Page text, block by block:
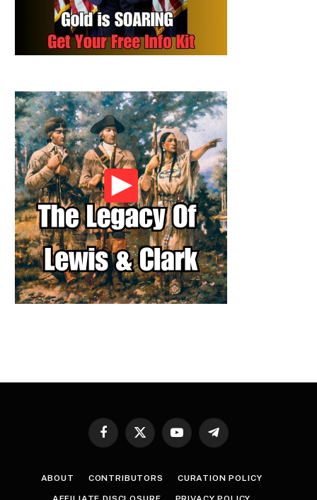
Facebook
X
YouTubeTelegram
ABOUT CONTRIBUTORS CURATION POLICY